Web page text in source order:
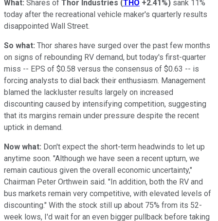
What: Shares of Thor Industries (THO +2.41%) sank 11%
today after the recreational vehicle maker's quarterly results
disappointed Wall Street.
So what: Thor shares have surged over the past few months
on signs of rebounding RV demand, but today's first-quarter
miss -- EPS of $0.58 versus the consensus of $0.63 -- is
forcing analysts to dial back their enthusiasm. Management
blamed the lackluster results largely on increased
discounting caused by intensifying competition, suggesting
that its margins remain under pressure despite the recent
uptick in demand.
Now what: Don't expect the short-term headwinds to let up
anytime soon. "Although we have seen a recent upturn, we
remain cautious given the overall economic uncertainty,"
Chairman Peter Orthwein said. "In addition, both the RV and
bus markets remain very competitive, with elevated levels of
discounting." With the stock still up about 75% from its 52-
week lows, I'd wait for an even bigger pullback before taking